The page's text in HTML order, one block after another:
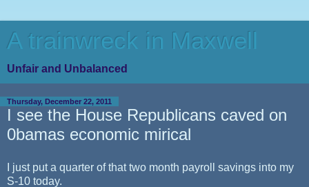
A trainwreck in Maxwell
Unfair and Unbalanced
Thursday, December 22, 2011
I see the House Republicans caved on
0bamas economic mirical
I just put a quarter of that two month payroll savings into my
S-10 today.